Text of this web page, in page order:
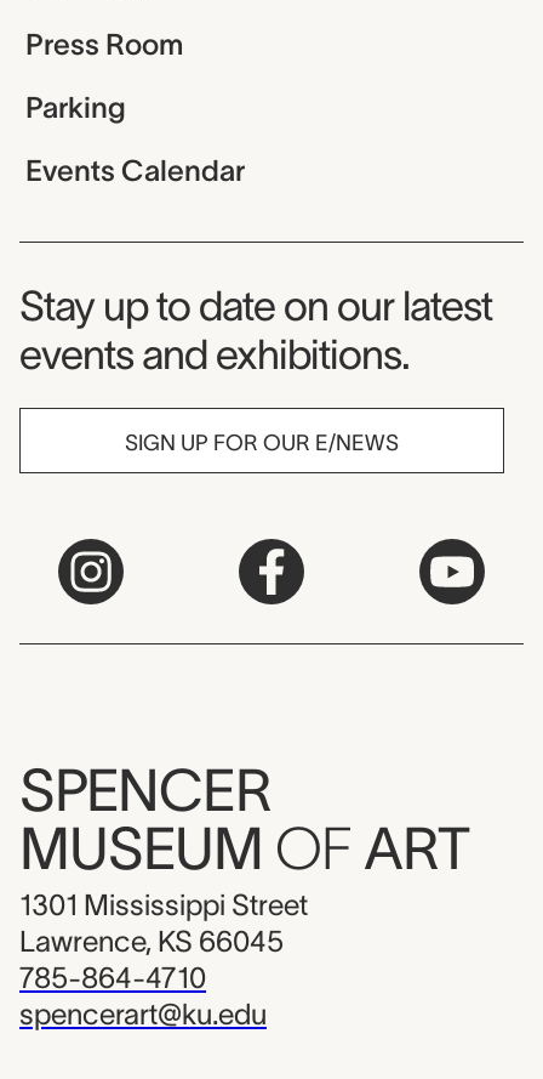
Press Room
Parking
Events Calendar
Museum Newsletter
Stay up to date on our latest
events and exhibitions.
SIGN UP FOR OUR E/NEWS
SPENCER
MUSEUM OF ART
1301 Mississippi Street
Lawrence, KS 66045
785-864-4710
spencerart@ku.edu